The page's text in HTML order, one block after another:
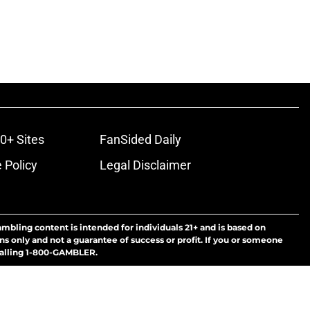
Sites
FanSided Daily
Policy
Legal Disclaimer
content is intended for individuals 21+ and is based on
and not a guarantee of success or profit. If you or someone
1-800-GAMBLER.